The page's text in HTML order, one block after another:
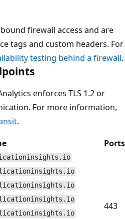
firewall access and are
tags and custom headers. For
testing behind a firewall.
enforces TLS 1.2 or
For more information,
.
Ports
443